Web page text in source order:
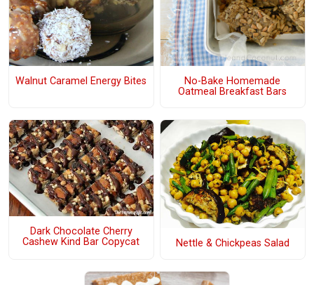
Walnut Caramel Energy Bites
No-Bake Homemade
Oatmeal Breakfast Bars
Dark Chocolate Cherry
Cashew Kind Bar Copycat
Nettle & Chickpeas Salad